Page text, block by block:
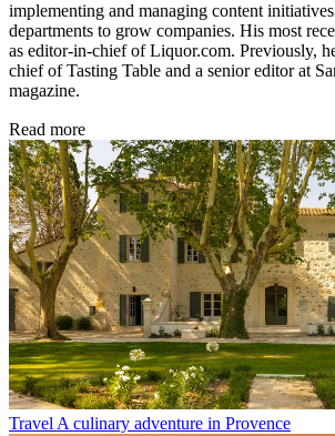
implementing and managing content
departments to grow companies. His most
as editor-in-chief of Liquor.com. Previously,
chief of Tasting Table and a senior editor at
magazine.
Read more
Travel A culinary adventure in Provence